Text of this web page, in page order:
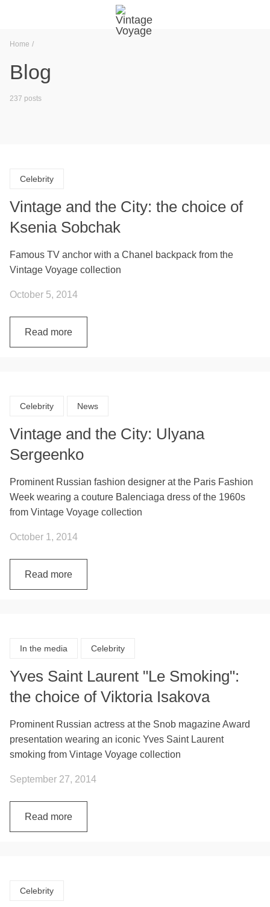
Home
Blog
237 posts
Celebrity
Vintage and the City: the choice of
Ksenia Sobchak
Famous TV anchor with a Chanel backpack from the
Vintage Voyage collection
October 5, 2014
Read more
Celebrity News
Vintage and the City: Ulyana
Sergeenko
Prominent Russian fashion designer at the Paris Fashion
Week wearing a couture Balenciaga dress of the 1960s
from Vintage Voyage collection
October 1, 2014
Read more
In the media Celebrity
Yves Saint Laurent "Le Smoking":
the choice of Viktoria Isakova
Prominent Russian actress at the Snob magazine Award
presentation wearing an iconic Yves Saint Laurent
smoking from Vintage Voyage collection
September 27, 2014
Read more
Celebrity